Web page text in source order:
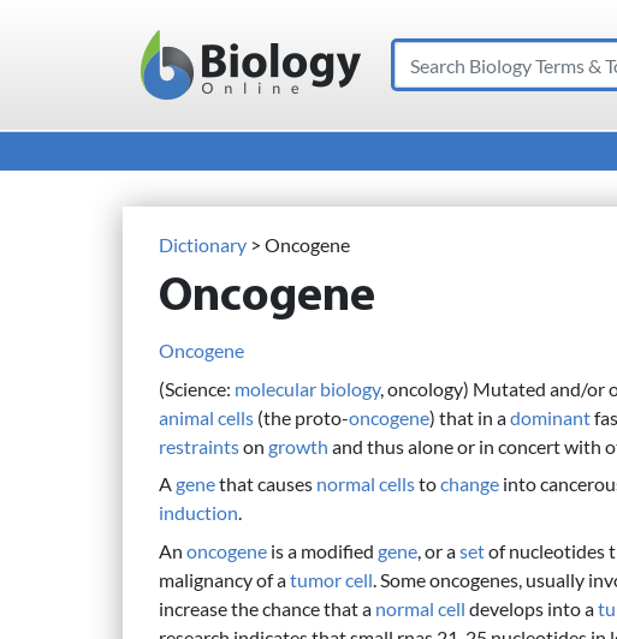
Main Navigation
Search
Dictionary > Oncogene
Oncogene
Oncogene
(Science: molecular biology, oncology) Mutated and/or
animal cells (the proto-oncogene) that in adominant
restraintson growth and thus alone or in concert with
Agenethat causes normal cellstochange into
induction.
An oncogene is a modified gene, or asetof nucleotides
malignancy of atumorcell. Some oncogenes, usually
increase the chance that a normal cell develops into a